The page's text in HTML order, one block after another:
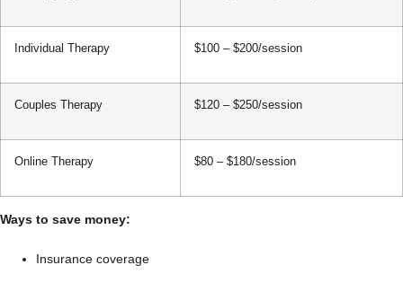
Individual Therapy $100 – $200/session
Couples Therapy $120 – $250/session
Online Therapy $80 – $180/session
Ways to save money:
Insurance coverage